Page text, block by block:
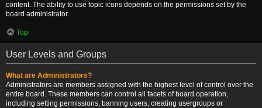
content. The ability to use topic icons depends on the permissions set by the
board administrator.
Top
User Levels and Groups
What are Administrators?
Administrators are members assigned with the highest level of control over the
entire board. These members can control all facets of board operation,
including setting permissions, banning users, creating usergroups or